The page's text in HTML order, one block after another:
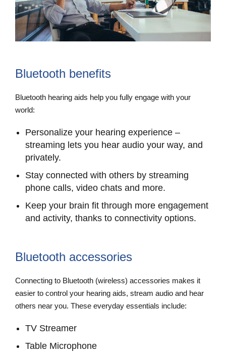
Bluetooth benefits
Bluetooth hearing aids help you fully engage with your
world:
Personalize your hearing experience –
streaming lets you hear audio your way, and
privately.
Stay connected with others by streaming
phone calls, video chats and more.
Keep your brain fit through more engagement
and activity, thanks to connectivity options.
Bluetooth accessories
Connecting to Bluetooth (wireless) accessories makes it
easier to control your hearing aids, stream audio and hear
others near you. These everyday essentials include:
TV Streamer
Table Microphone